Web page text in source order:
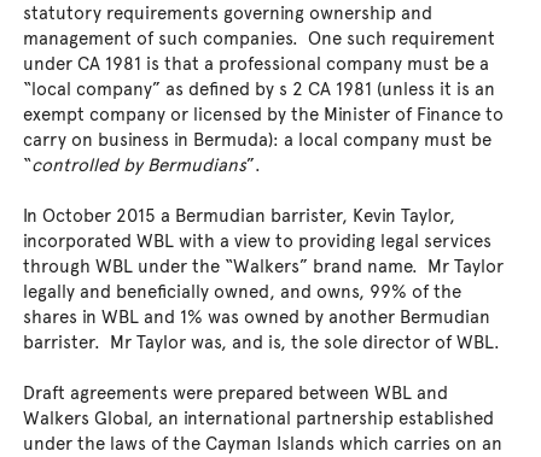
statutory requirements governing ownership and
management of such companies. One such requirement
under CA 1981 is that a professional company must be a
“local company” as defined by s 2 CA 1981 (unless it is an
exempt company or licensed by the Minister of Finance to
carry on business in Bermuda): a local company must be
“controlled by Bermudians”.
In October 2015 a Bermudian barrister, Kevin Taylor,
incorporated WBL with a view to providing legal services
through WBL under the “Walkers” brand name. Mr Taylor
legally and beneficially owned, and owns, 99% of the
shares in WBL and 1% was owned by another Bermudian
barrister. Mr Taylor was, and is, the sole director of WBL.
Draft agreements were prepared between WBL and
Walkers Global, an international partnership established
under the laws of the Cayman Islands which carries on an